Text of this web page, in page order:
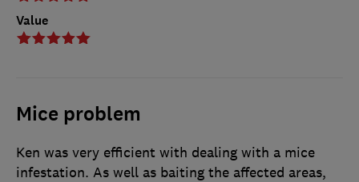
Value
Mice problem
Ken was very efficient with dealing with a mice
infestation. As well as baiting the affected areas,